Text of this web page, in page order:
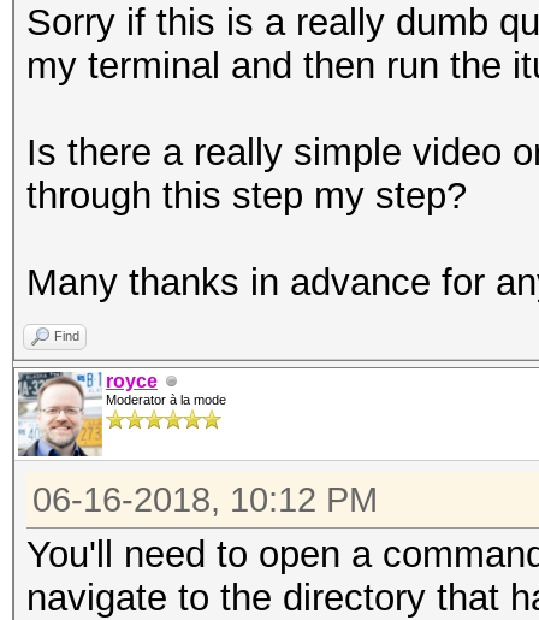
Sorry if this is a really dumb
my terminal and then run the
Is there a really simple video
through this step my step?
Many thanks in advance for
Find
royce
Moderator à la mode
06-16-2018, 10:12 PM
You'll need to open a
navigate to the directory that